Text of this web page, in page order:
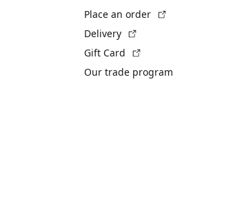
Place an order
Delivery
Gift Card
Our trade program